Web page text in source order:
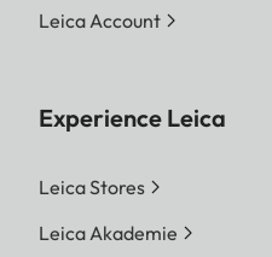
Leica Account
Experience Leica
Leica Stores
Leica Akademie